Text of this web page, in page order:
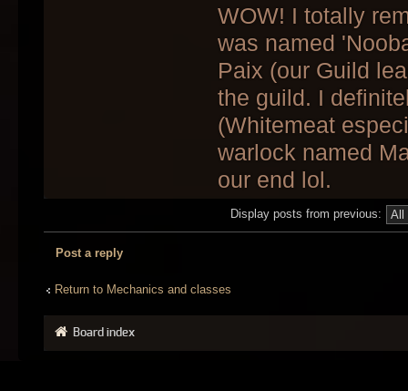
WOW! I totally
was named
Paix (our Guild
the guild. I
(Whitemeat
warlock named
our end lol.
Display posts from previous:
Post a reply
Return to Mechanics and classes
Board index